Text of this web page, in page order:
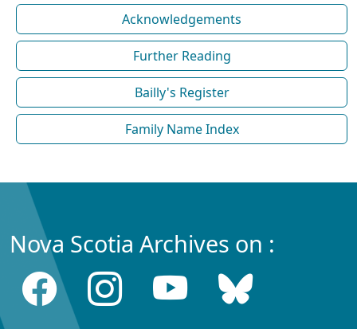
Acknowledgements
Further Reading
Bailly's Register
Family Name Index
Nova Scotia Archives on :